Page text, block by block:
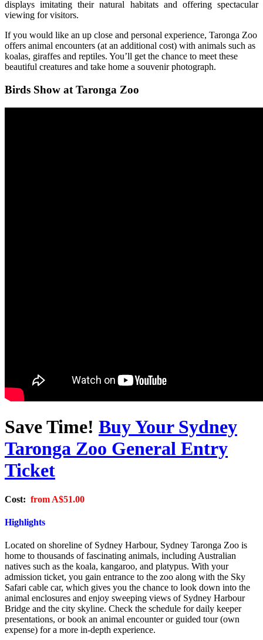
displays imitating their natural habitats and offering spectacular
viewing for visitors.
If you would like an up close and personal experience, Taronga Zoo
offers animal encounters (at an additional cost) with animals such as
koalas, giraffes and reptiles. You’ll get the chance to meet these
beautiful creatures and take home a souvenir photograph.
Birds Show at Taronga Zoo
Save Time! Buy Your Sydney
Taronga Zoo General Entry
Ticket
Cost: from A$51.00
Highlights
Located on shoreline of Sydney Harbour, Sydney Taronga Zoo is
home to thousands of fascinating animals, including Australian
natives such as the koala, kangaroo, and platypus. With your
admission ticket, you gain entrance to the zoo along with the Sky
Safari cable car, which gives you the chance to look down into the
animal enclosures and enjoy sweeping views of Sydney Harbour
Bridge and the city skyline. Check the schedule for daily keeper
presentations, or book an animal encounter or guided tour (own
expense) for a more in-depth experience.